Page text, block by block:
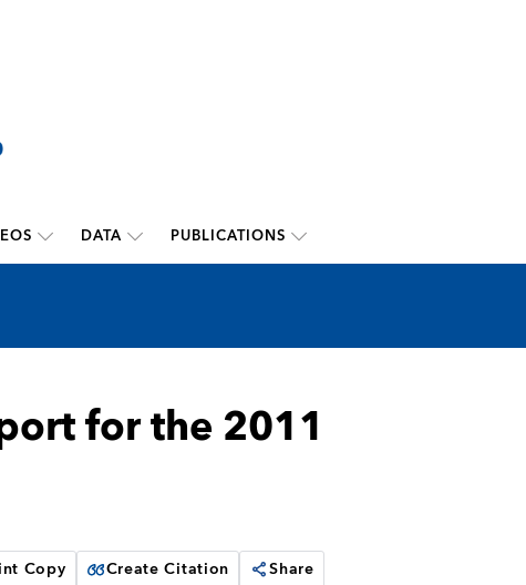
DATA PUBLICATIONS
for the 2011
Copy Create Citation Share